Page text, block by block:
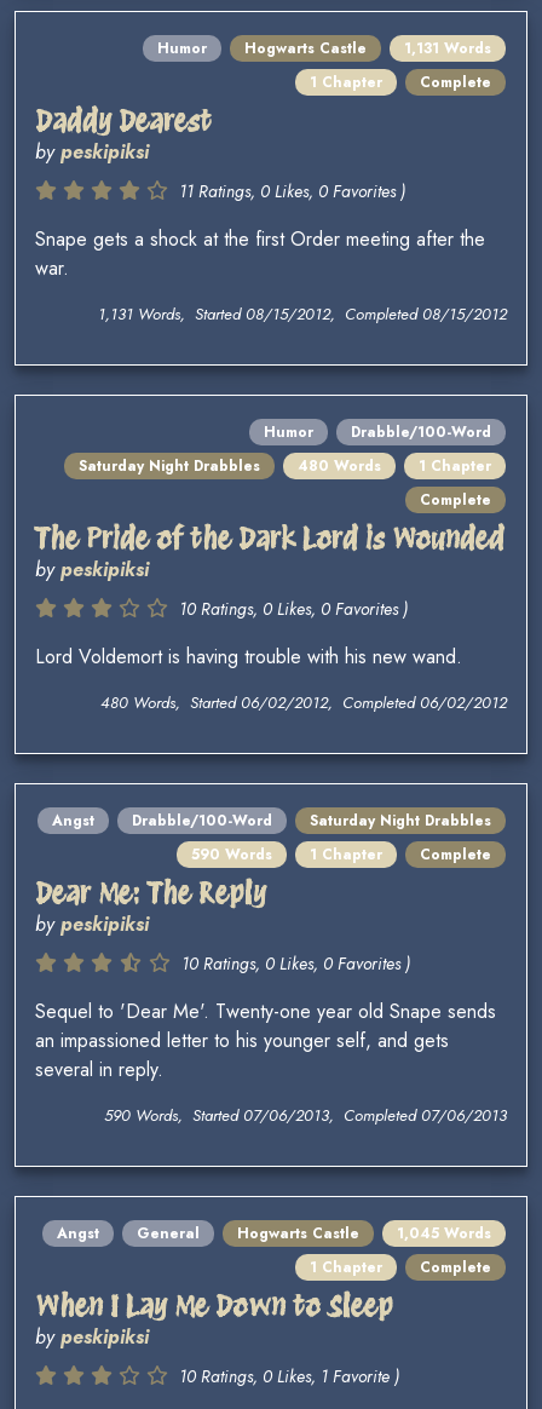
Humor Hogwarts Castle
1,131 Words
1 Chapter
Complete
Daddy Dearest
bypeskipiksi
11 Ratings, 0 Likes, 0 Favorites )
Snape gets a shock at the first Order meeting after the
war.
1,131 Words, Started 08/15/2012, Completed 08/15/2012
Humor
Drabble/100-Word
Saturday Night Drabbles
480 Words
1 Chapter
Complete
The Pride of the Dark Lord is Wounded
bypeskipiksi
10 Ratings, 0 Likes, 0 Favorites )
Lord Voldemort is having trouble with his new wand.
480 Words, Started 06/02/2012, Completed 06/02/2012
Angst Drabble/100-Word
Saturday Night Drabbles
590 Words
1 Chapter Complete
Dear Me: The Reply
bypeskipiksi
10 Ratings, 0 Likes, 0 Favorites )
Sequel to 'Dear Me'. Twenty-one year old Snape sends
an impassioned letter to his younger self, and gets
several in reply.
590 Words, Started 07/06/2013, Completed 07/06/2013
Angst General Hogwarts Castle
1,045 Words
1 Chapter
Complete
When I Lay Me Down to Sleep
bypeskipiksi
10 Ratings, 0 Likes, 1 Favorite )